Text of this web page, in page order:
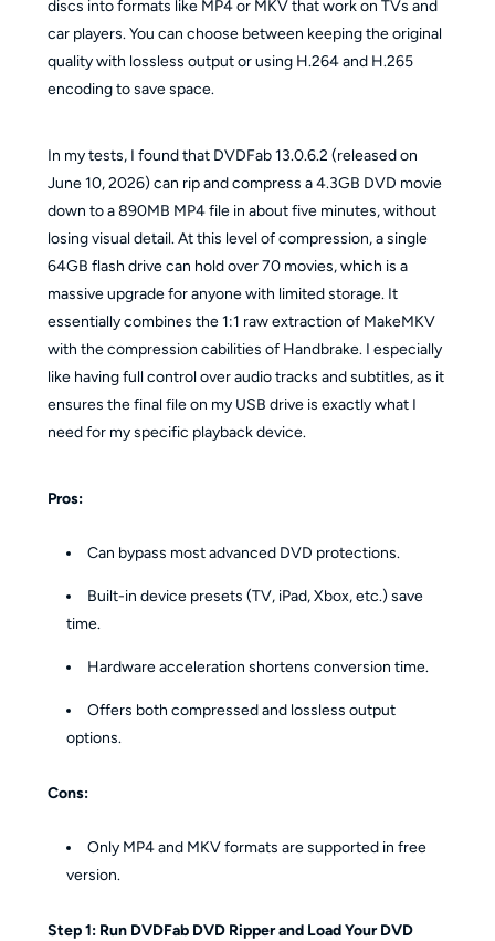
discs into formats like MP4 or MKV that work on TVs and
car players. You can choose between keeping the original
quality with lossless output or using H.264 and H.265
encoding to save space.
In my tests, I found that DVDFab 13.0.6.2 (released on
June 10, 2026) can rip and compress a 4.3GB DVD movie
down to a 890MB MP4 file in about five minutes, without
losing visual detail. At this level of compression, a single
64GB flash drive can hold over 70 movies, which is a
massive upgrade for anyone with limited storage. It
essentially combines the 1:1 raw extraction of MakeMKV
with the compression cabilities of Handbrake. I especially
like having full control over audio tracks and subtitles, as it
ensures the final file on my USB drive is exactly what I
need for my specific playback device.
Pros:
Can bypass most advanced DVD protections.
Built-in device presets (TV, iPad, Xbox, etc.) save
time.
Hardware acceleration shortens conversion time.
Offers both compressed and lossless output
options.
Cons:
Only MP4 and MKV formats are supported in free
version.
Step 1: Run DVDFab DVD Ripper and Load Your DVD